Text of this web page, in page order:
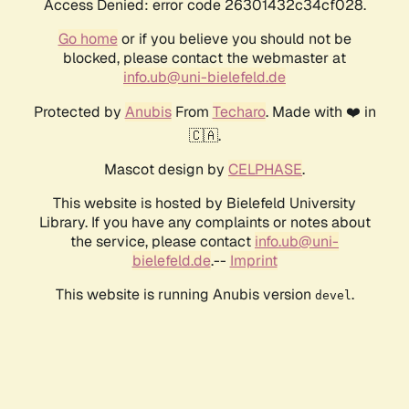
Access Denied: error code 26301432c34cf028.
Go homeor if you believe you should not be
blocked, please contact the webmaster at
info.ub@uni-bielefeld.de
Protected by AnubisFrom Techaro. Made with ❤️ in
🇨🇦.
Mascot design by CELPHASE.
This website is hosted by Bielefeld University
Library. If you have any complaints or notes about
the service, please contact info.ub@uni-
bielefeld.de.-- Imprint
This website is running Anubis version devel .